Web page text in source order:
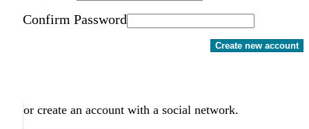
Confirm Password
Create new account
or create an account with a social network.